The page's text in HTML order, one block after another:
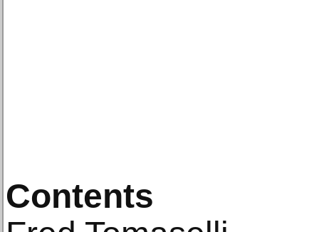
Contents